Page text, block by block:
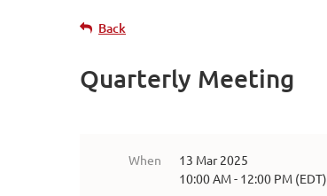
Back
Quarterly Meeting
When
13 Mar 2025
10:00 AM - 12:00 PM (EDT)